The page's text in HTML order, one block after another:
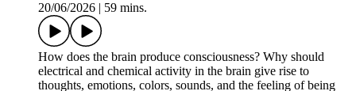
20/06/2026
59 mins.
How does the brain produce consciousness? Why should
electrical and chemical activity in the brain give rise to
thoughts, emotions, colors, sounds, and the feeling of being